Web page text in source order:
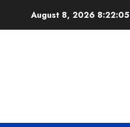
August 8, 2026